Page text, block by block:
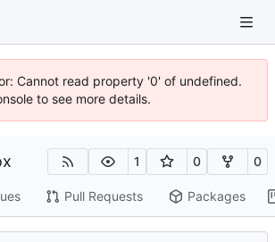
Cannot read property '0' of undefined.
to see more details.
1 0 0
Pull Requests Packages